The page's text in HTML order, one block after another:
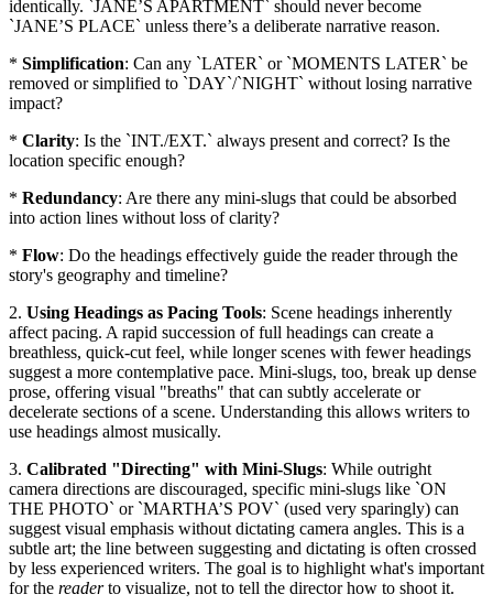
identically. `JANE’S APARTMENT` should never become
`JANE’S PLACE` unless there’s a deliberate narrative reason.
* Simplification: Can any `LATER` or `MOMENTS LATER` be
removed or simplified to `DAY`/`NIGHT` without losing narrative
impact?
* Clarity: Is the `INT./EXT.` always present and correct? Is the
location specific enough?
* Redundancy: Are there any mini-slugs that could be absorbed
into action lines without loss of clarity?
* Flow: Do the headings effectively guide the reader through the
story's geography and timeline?
2. Using Headings as Pacing Tools: Scene headings inherently
affect pacing. A rapid succession of full headings can create a
breathless, quick-cut feel, while longer scenes with fewer headings
suggest a more contemplative pace. Mini-slugs, too, break up dense
prose, offering visual "breaths" that can subtly accelerate or
decelerate sections of a scene. Understanding this allows writers to
use headings almost musically.
3. Calibrated "Directing" with Mini-Slugs: While outright
camera directions are discouraged, specific mini-slugs like `ON
THE PHOTO` or `MARTHA’S POV` (used very sparingly) can
suggest visual emphasis without dictating camera angles. This is a
subtle art; the line between suggesting and dictating is often crossed
by less experienced writers. The goal is to highlight what's important
for the readerto visualize, not to tell the director how to shoot it.